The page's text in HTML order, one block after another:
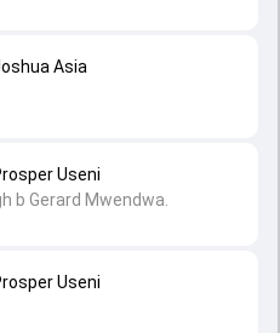
Useni
Useni
b Gerard Mwendwa.
Asia